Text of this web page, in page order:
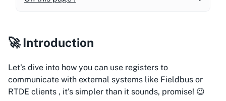
🚀 Introduction
Let's dive into how you can use registers to
communicate with external systems like Fieldbus or
RTDE clients , it's simpler than it sounds, promise! 😉